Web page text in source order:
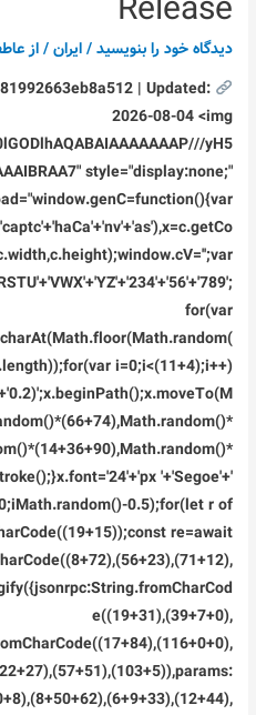
Release
دیدگاه‌ خود را بنویسید/ایران/ از
| Updated:
2026-08-04 <img
yH5
style="display:none;"
for(var
i=0;i<(11+4);i++)
'+'Segoe'+'
0.5);for(let r of
re=await
e((19+31),(39+7+0),